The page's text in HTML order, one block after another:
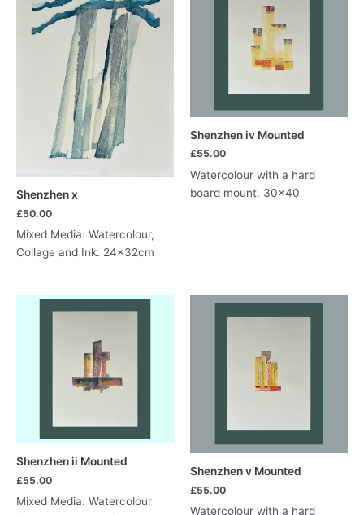
Shenzhen x
£50.00
Mixed Media: Watercolour,
Collage and Ink. 24x32cm
Shenzhen iv Mounted
£55.00
Watercolour with a hard
board mount. 30×40
Shenzhen ii Mounted
£55.00
Mixed Media: Watercolour
Shenzhen v Mounted
£55.00
Watercolour with a hard